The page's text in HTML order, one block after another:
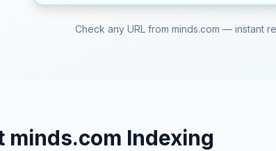
Check any URL from minds.com — instant
minds.com Indexing